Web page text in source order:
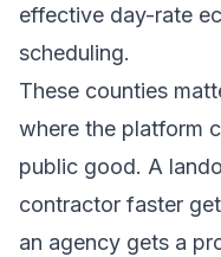
effective day-rate
scheduling.
These counties
where the platform
public good. A
contractor faster
an agency gets a